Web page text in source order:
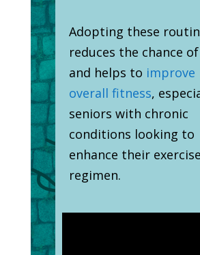
Adopting these
reduces the chance
and helps to improve
overall fitness,
seniors with chronic
conditions looking to
enhance their exercise
regimen.